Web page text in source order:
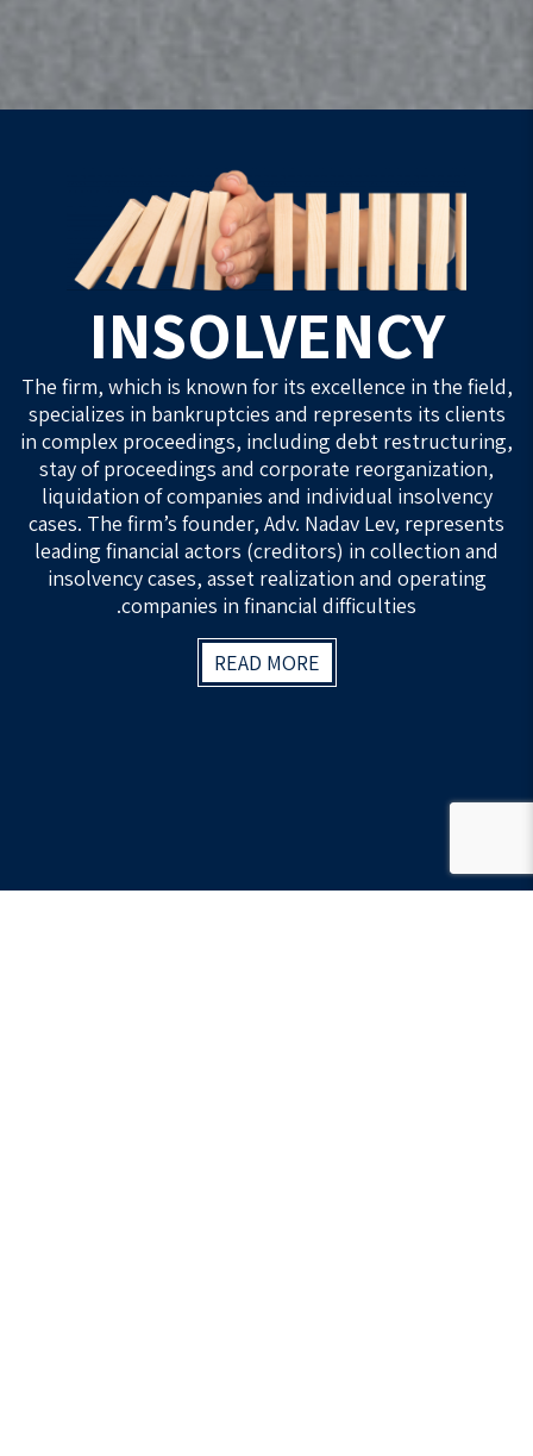
INSOLVENCY
The firm, which is known for its excellence in the field,
specializes in bankruptcies and represents its clients
in complex proceedings, including debt restructuring,
stay of proceedings and corporate reorganization,
liquidation of companies and individual insolvency
cases. The firm’s founder, Adv. Nadav Lev, represents
leading financial actors (creditors) in collection and
insolvency cases, asset realization and operating
companies in financial difficulties.
READ MORE